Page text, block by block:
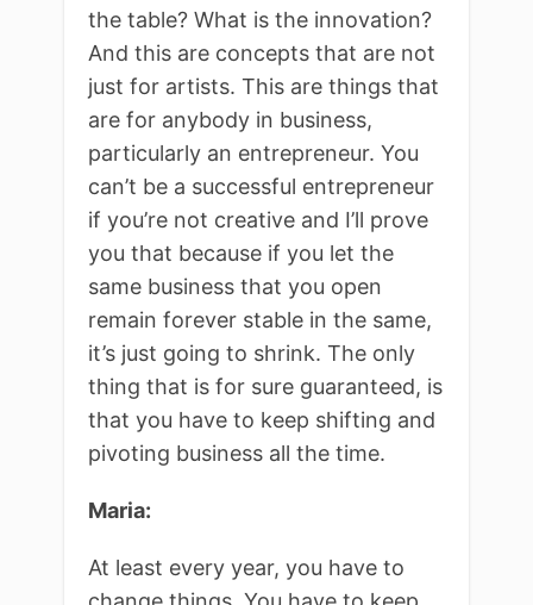
the table? What is the innovation?
And this are concepts that are not
just for artists. This are things that
are for anybody in business,
particularly an entrepreneur. You
can’t be a successful entrepreneur
if you’re not creative and I’ll prove
you that because if you let the
same business that you open
remain forever stable in the same,
it’s just going to shrink. The only
thing that is for sure guaranteed, is
that you have to keep shifting and
pivoting business all the time.
Maria:
At least every year, you have to